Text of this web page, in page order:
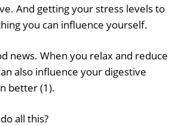
And getting your stress levels to
you can influence yourself.
news. When you relax and reduce
also influence your digestive
better (1).
all this?